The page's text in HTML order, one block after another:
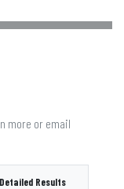
more or email
Detailed Results